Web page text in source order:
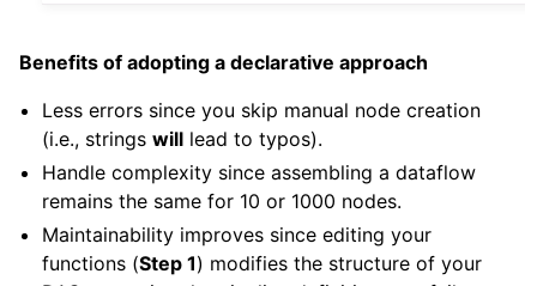
Benefits of adopting a declarative approach
Less errors since you skip manual node creation
(i.e., stringswill lead to typos).
Handle complexity since assembling a dataflow
remains the same for 10 or 1000 nodes.
Maintainability improves since editing your
functions (Step 1) modifies the structure of your